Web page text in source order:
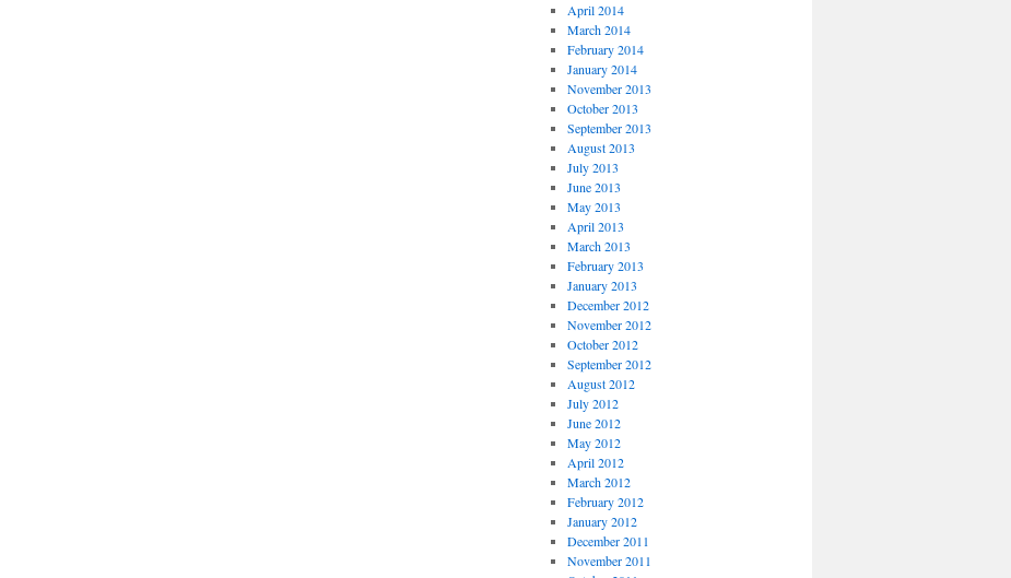
April 2014
March 2014
February 2014
January 2014
November 2013
October 2013
September 2013
August 2013
July 2013
June 2013
May 2013
April 2013
March 2013
February 2013
January 2013
December 2012
November 2012
October 2012
September 2012
August 2012
July 2012
June 2012
May 2012
April 2012
March 2012
February 2012
January 2012
December 2011
November 2011